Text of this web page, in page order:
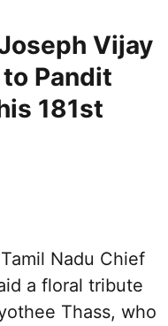
Vijay
Pandit
181st
Tamil Nadu Chief
a floral tribute
Thass, who